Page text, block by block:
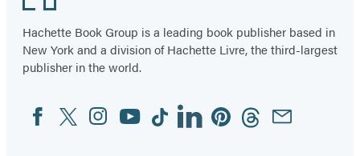
Hachette Book Group is a leading book publisher based in
New York and a division of Hachette Livre, the third-largest
publisher in the world.
Social
Media
FacebookTwitterInstagram
YouTubeTiktokLinkedinPinterestThreadsEmail